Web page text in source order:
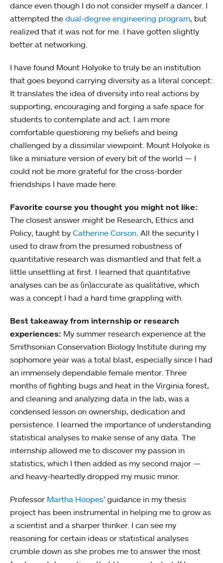
dance even though I do not consider myself a dancer. I
attempted the dual-degree engineering program, but
realized that it was not for me. I have gotten slightly
better at networking.
I have found Mount Holyoke to truly be an institution
that goes beyond carrying diversity as a literal concept:
It translates the idea of diversity into real actions by
supporting, encouraging and forging a safe space for
students to contemplate and act. I am more
comfortable questioning my beliefs and being
challenged by a dissimilar viewpoint. Mount Holyoke is
like a miniature version of every bit of the world — I
could not be more grateful for the cross-border
friendships I have made here.
Favorite course you thought you might not like:
The closest answer might be Research, Ethics and
Policy, taught by Catherine Corson. All the security I
used to draw from the presumed robustness of
quantitative research was dismantled and that felt a
little unsettling at first. I learned that quantitative
analyses can be as (in)accurate as qualitative, which
was a concept I had a hard time grappling with.
Best takeaway from internship or research
experiences: My summer research experience at the
Smithsonian Conservation Biology Institute during my
sophomore year was a total blast, especially since I had
an immensely dependable female mentor. Three
months of fighting bugs and heat in the Virginia forest,
and cleaning and analyzing data in the lab, was a
condensed lesson on ownership, dedication and
persistence. I learned the importance of understanding
statistical analyses to make sense of any data. The
internship allowed me to discover my passion in
statistics, which I then added as my second major —
and heavy-heartedly dropped my music minor.
Professor Martha Hoopes’ guidance in my thesis
project has been instrumental in helping me to grow as
a scientist and a sharper thinker. I can see my
reasoning for certain ideas or statistical analyses
crumble down as she probes me to answer the most